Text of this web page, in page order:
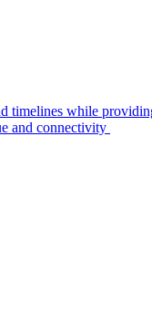
while
and connectivity